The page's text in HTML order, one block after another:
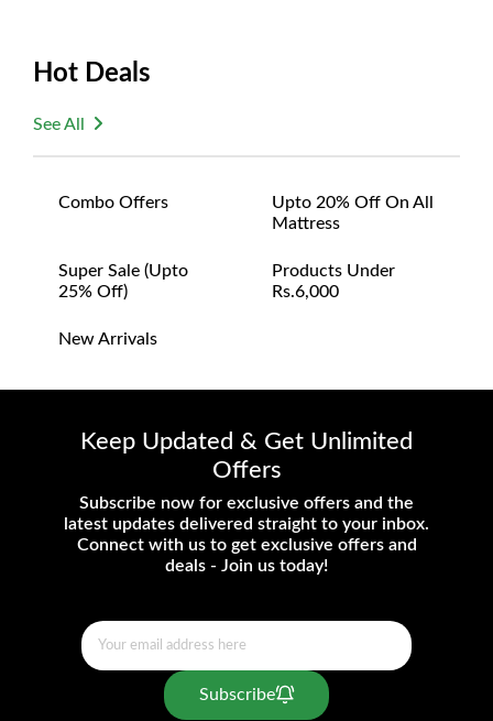
Hot Deals
See All
Combo Offers
Upto 20% Off On All
Mattress
Super Sale (upto
25% Off)
Products Under
Rs.6,000
New Arrivals
Keep Updated & Get Unlimited
Offers
Subscribe now for exclusive offers and the
latest updates delivered straight to your inbox.
Connect with us to get exclusive offers and
deals - Join us today!
Subscribe